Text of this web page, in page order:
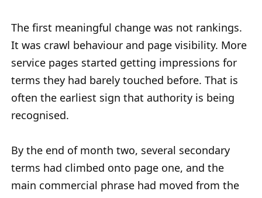
The first meaningful change was not rankings.
It was crawl behaviour and page visibility. More
service pages started getting impressions for
terms they had barely touched before. That is
often the earliest sign that authority is being
recognised.
By the end of month two, several secondary
terms had climbed onto page one, and the
main commercial phrase had moved from the